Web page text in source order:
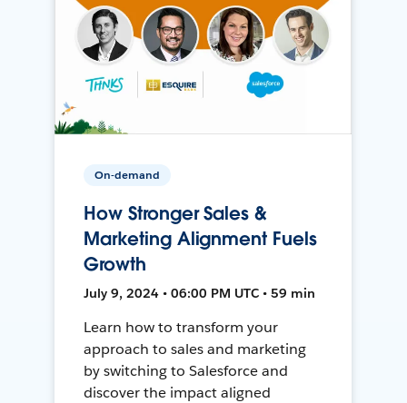
On-demand
How Stronger Sales &
Marketing Alignment Fuels
Growth
July 9, 2024 • 06:00 PM UTC • 59 min
Learn how to transform your
approach to sales and marketing
by switching to Salesforce and
discover the impact aligned